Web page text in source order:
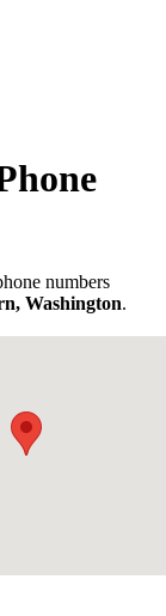
numbers
Washington.